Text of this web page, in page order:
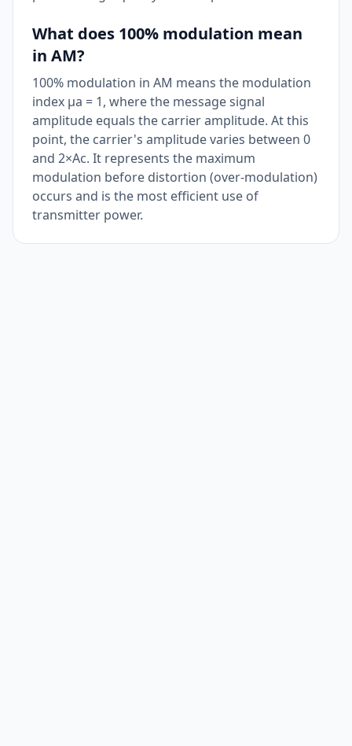
What does 100% modulation mean
in AM?
100% modulation in AM means the modulation
index μa = 1, where the message signal
amplitude equals the carrier amplitude. At this
point, the carrier's amplitude varies between 0
and 2×Ac. It represents the maximum
modulation before distortion (over-modulation)
occurs and is the most efficient use of
transmitter power.